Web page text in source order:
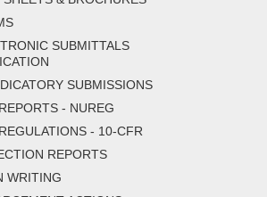
SUBMITTALS
SUBMISSIONS
- NUREG
- 10-CFR
REPORTS
WRITING